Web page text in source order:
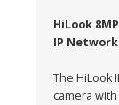
HiLook
IP Network
The HiLook
camera